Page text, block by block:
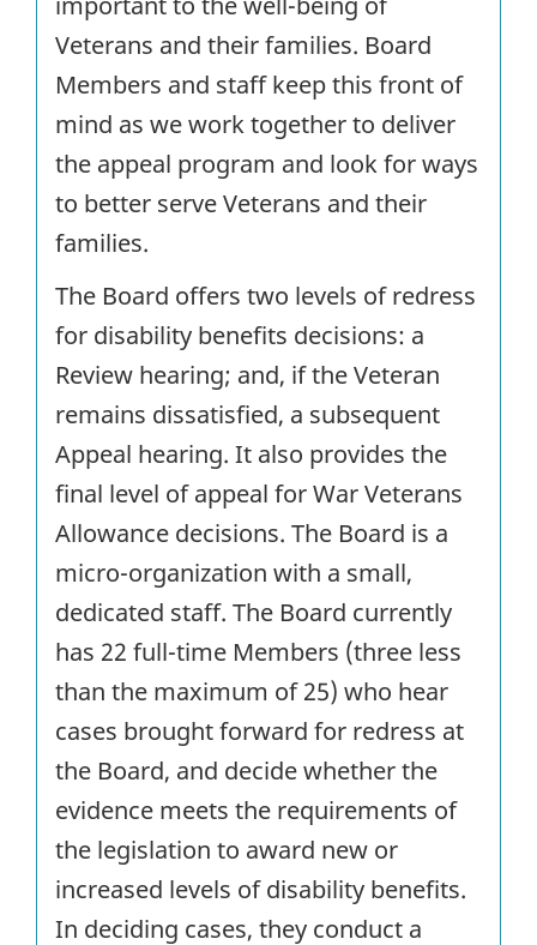
Veterans and their families. Board
Members and staff keep this front of
mind as we work together to deliver
the appeal program and look for ways
to better serve Veterans and their
families.
The Board offers two levels of redress
for disability benefits decisions: a
Review hearing; and, if the Veteran
remains dissatisfied, a subsequent
Appeal hearing. It also provides the
final level of appeal for War Veterans
Allowance decisions. The Board is a
micro-organization with a small,
dedicated staff. The Board currently
has 22 full-time Members (three less
than the maximum of 25) who hear
cases brought forward for redress at
the Board, and decide whether the
evidence meets the requirements of
the legislation to award new or
increased levels of disability benefits.
In deciding cases, they conduct a